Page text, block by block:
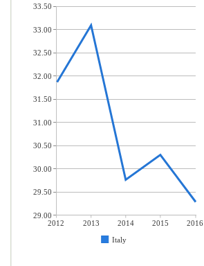
2012 2013 2014 2015
2016
Italy
33.50
33.00
32.50
32.00
31.50
31.00
30.50
30.00
29.50
29.00